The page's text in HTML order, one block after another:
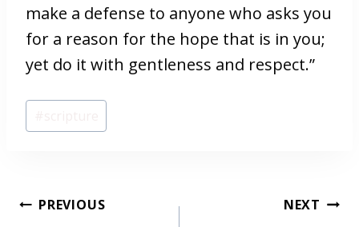
make a defense to anyone who asks you
for a reason for the hope that is in you;
yet do it with gentleness and respect.”
Post
Tags:
POSTPREVIOUS NEXT